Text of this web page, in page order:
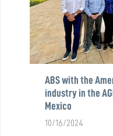
ABS with the
industry in the
Mexico
10/16/2024